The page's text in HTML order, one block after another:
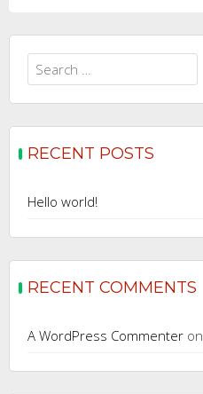
Search
for:
RECENT POSTS
Hello world!
RECENT COMMENTS
A WordPress Commenter on